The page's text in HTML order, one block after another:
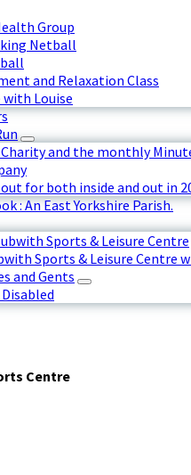
Group
Netball
and Relaxation Class
with Louise
and the monthly
for both inside and out in
: An East Yorkshire Parish.
Sports & Leisure Centre
Sports & Leisure Centre
and Gents
Centre